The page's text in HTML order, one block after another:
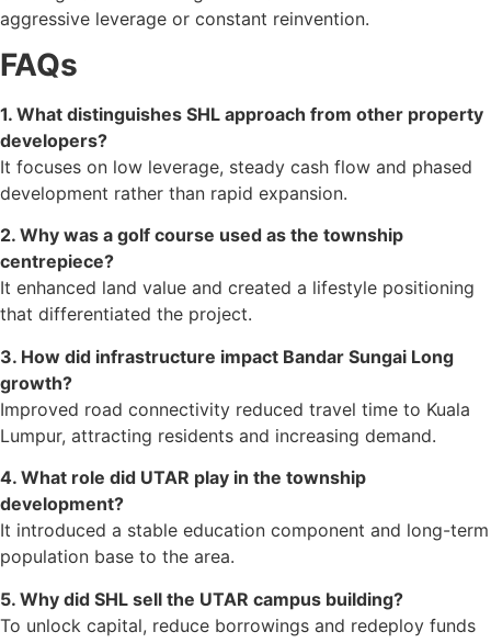
aggressive leverage or constant reinvention.
FAQs
1. What distinguishes SHL approach from other property
developers?
It focuses on low leverage, steady cash flow and phased
development rather than rapid expansion.
2. Why was a golf course used as the township
centrepiece?
It enhanced land value and created a lifestyle positioning
that differentiated the project.
3. How did infrastructure impact Bandar Sungai Long
growth?
Improved road connectivity reduced travel time to Kuala
Lumpur, attracting residents and increasing demand.
4. What role did UTAR play in the township
development?
It introduced a stable education component and long-term
population base to the area.
5. Why did SHL sell the UTAR campus building?
To unlock capital, reduce borrowings and redeploy funds